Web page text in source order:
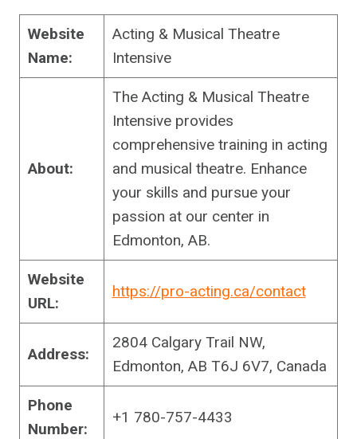
Website
Name:
Acting & Musical Theatre
Intensive
About:
The Acting & Musical Theatre
Intensive provides
comprehensive training in acting
and musical theatre. Enhance
your skills and pursue your
passion at our center in
Edmonton, AB.
Website
URL:
https://pro-acting.ca/contact
Address:
2804 Calgary Trail NW,
Edmonton, AB T6J 6V7, Canada
Phone
Number:
+1 780-757-4433